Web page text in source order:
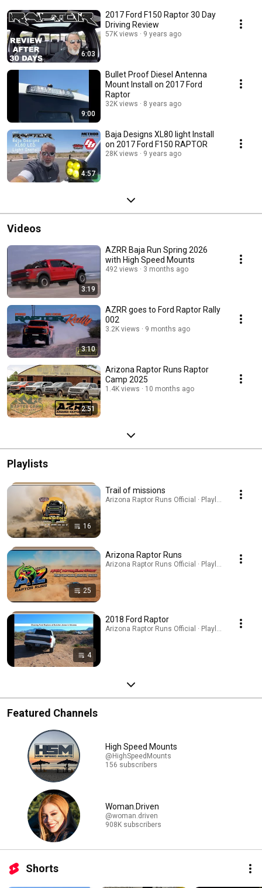
6:03
2017 Ford F150 Raptor 30 Day
Driving Review
57K views 9 years ago
9:00
Bullet Proof Diesel Antenna
Mount Install on 2017 Ford
Raptor
32K views 8 years ago
4:57
Baja Designs XL80 light Install
on 2017 Ford F150 RAPTOR
28K views 9 years ago
Videos
3:19
AZRR Baja Run Spring 2026
with High Speed Mounts
492 views 3 months ago
3:10
AZRR goes to Ford Raptor Rally
002
3.2K views 9 months ago
2:51
Arizona Raptor Runs Raptor
Camp 2025
1.4K views 10 months ago
Playlists
16
Trail of missions
Arizona Raptor Runs Official · Playlist
25
Arizona Raptor Runs
Arizona Raptor Runs Official · Playlist
4
2018 Ford Raptor
Arizona Raptor Runs Official · Playlist
Featured Channels
High Speed Mounts
@HighSpeedMounts
156 subscribers
Woman.Driven
@woman.driven
908K subscribers
Shorts